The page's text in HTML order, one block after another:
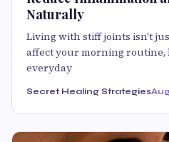
Naturally
Living with stiff joints isn't
affect your morning routine,
everyday
Secret Healing Strategies